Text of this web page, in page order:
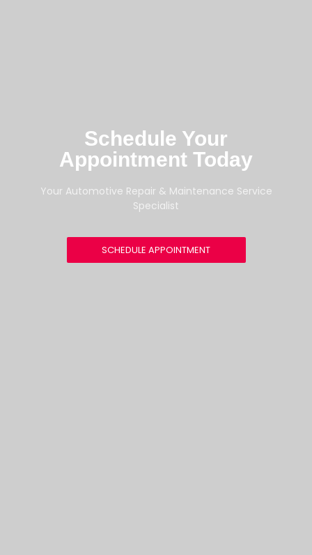
Schedule Your
Appointment Today
Your Automotive Repair & Maintenance Service
Specialist
SCHEDULE APPOINTMENT